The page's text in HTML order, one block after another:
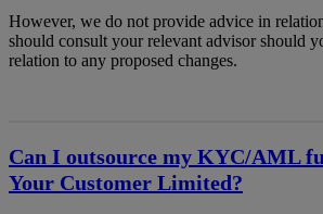
However, we do not provide advice in
should consult your relevant advisor should
relation to any proposed changes.
Can I outsource my KYC/AML
Your Customer Limited?